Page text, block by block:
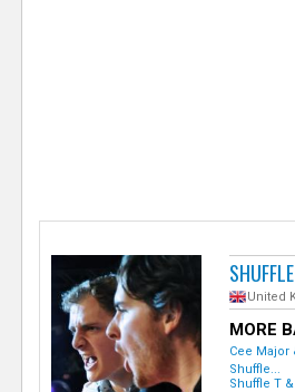
United
MORE
Cee Major
Shuffle...
Shuffle T